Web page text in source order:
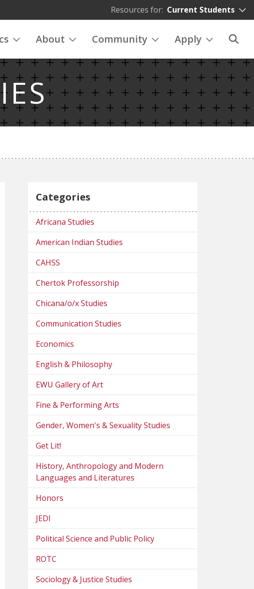
Resources for: Current Students
About Community Apply
Categories
Africana Studies
American Indian Studies
CAHSS
Chertok Professorship
Chicana/o/x Studies
Communication Studies
Economics
English & Philosophy
EWU Gallery of Art
Fine & Performing Arts
Gender, Women's & Sexuality Studies
Get Lit!
History, Anthropology and Modern
Languages and Literatures
Honors
JEDI
Political Science and Public Policy
ROTC
Sociology & Justice Studies